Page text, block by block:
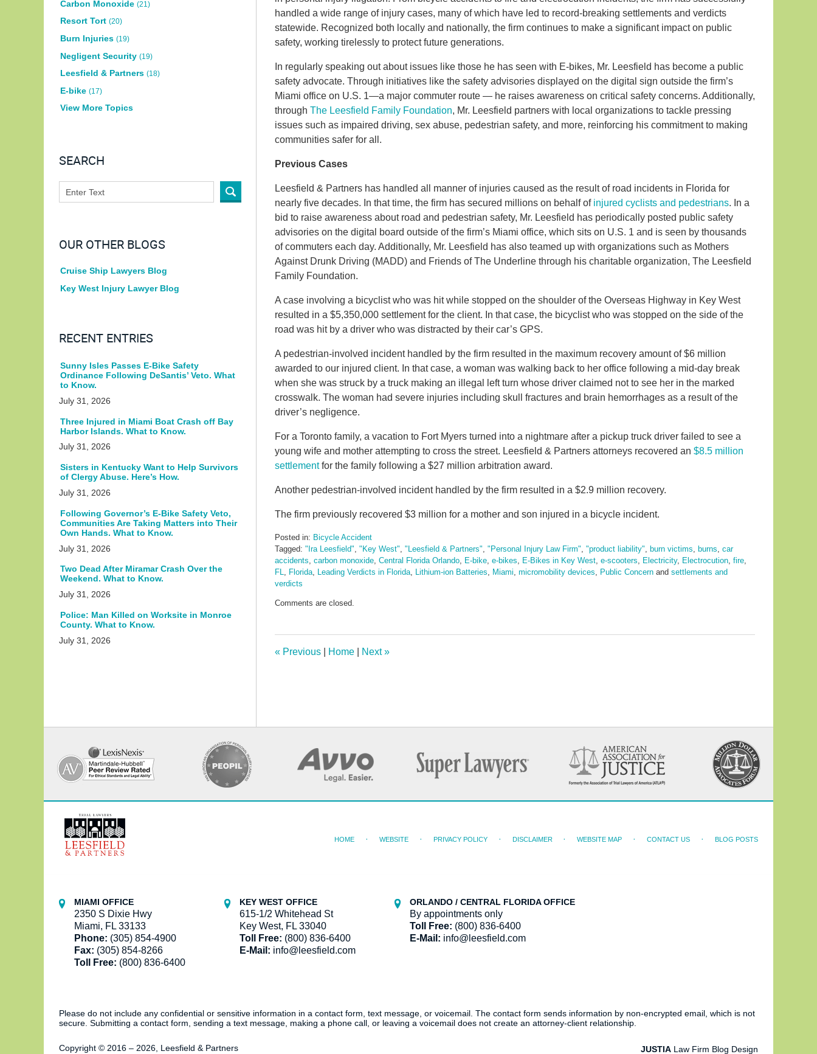
handled a wide range of injury cases, many of which have led to record-breaking settlements and verdicts
statewide. Recognized both locally and nationally, the firm continues to make a significant impact on public
safety, working tirelessly to protect future generations.
In regularly speaking out about issues like those he has seen with E-bikes, Mr. Leesfield has become a public
safety advocate. Through initiatives like the safety advisories displayed on the digital sign outside the firm’s
Miami office on U.S. 1—a major commuter route — he raises awareness on critical safety concerns. Additionally,
through The Leesfield Family Foundation, Mr. Leesfield partners with local organizations to tackle pressing
issues such as impaired driving, sex abuse, pedestrian safety, and more, reinforcing his commitment to making
communities safer for all.
Previous Cases
Leesfield & Partners has handled all manner of injuries caused as the result of road incidents in Florida for
nearly five decades. In that time, the firm has secured millions on behalf of injured cyclists and pedestrians. In a
bid to raise awareness about road and pedestrian safety, Mr. Leesfield has periodically posted public safety
advisories on the digital board outside of the firm’s Miami office, which sits on U.S. 1 and is seen by thousands
of commuters each day. Additionally, Mr. Leesfield has also teamed up with organizations such as Mothers
Against Drunk Driving (MADD) and Friends of The Underline through his charitable organization, The Leesfield
Family Foundation.
A case involving a bicyclist who was hit while stopped on the shoulder of the Overseas Highway in Key West
resulted in a $5,350,000 settlement for the client. In that case, the bicyclist who was stopped on the side of the
road was hit by a driver who was distracted by their car’s GPS.
A pedestrian-involved incident handled by the firm resulted in the maximum recovery amount of $6 million
awarded to our injured client. In that case, a woman was walking back to her office following a mid-day break
when she was struck by a truck making an illegal left turn whose driver claimed not to see her in the marked
crosswalk. The woman had severe injuries including skull fractures and brain hemorrhages as a result of the
driver’s negligence.
For a Toronto family, a vacation to Fort Myers turned into a nightmare after a pickup truck driver failed to see a
young wife and mother attempting to cross the street. Leesfield & Partners attorneys recovered an $8.5 million
settlementfor the family following a $27 million arbitration award.
Another pedestrian-involved incident handled by the firm resulted in a $2.9 million recovery.
The firm previously recovered $3 million for a mother and son injured in a bicycle incident.
Posted in: Bicycle Accident
Tagged: "Ira Leesfield", "Key West", "Leesfield & Partners", "Personal Injury Law Firm", "product liability", burn victims, burns, car
accidents, carbon monoxide, Central Florida Orlando, E-bike, e-bikes, E-Bikes in Key West, e-scooters, Electricity, Electrocution, fire,
FL, Florida, Leading Verdicts in Florida, Lithium-ion Batteries, Miami, micromobility devices, Public Concern and settlements and
verdicts
August
pm
Comments are closed.
« Previous Home Next»
Carbon Monoxide (21)
Resort Tort (20)
Burn Injuries (19)
Negligent Security (19)
Leesfield & Partners (18)
E-bike (17)
View More Topics
SEARCH
OUR OTHER BLOGS
Cruise Ship Lawyers Blog
Key West Injury Lawyer Blog
RECENT ENTRIES
Sunny Isles Passes E-Bike Safety
Ordinance Following DeSantis’ Veto. What
to Know.
July 31, 2026
Three Injured in Miami Boat Crash off Bay
Harbor Islands. What to Know.
July 31, 2026
Sisters in Kentucky Want to Help Survivors
of Clergy Abuse. Here’s How.
July 31, 2026
Following Governor’s E-Bike Safety Veto,
Communities Are Taking Matters into Their
Own Hands. What to Know.
July 31, 2026
Two Dead After Miramar Crash Over the
Weekend. What to Know.
July 31, 2026
Police: Man Killed on Worksite in Monroe
County. What to Know.
July 31, 2026
Information
MIAMI OFFICE
2350 S Dixie Hwy
Miami, FL 33133
Phone: (305) 854-4900
Fax: (305) 854-8266
Toll Free: (800) 836-6400
KEY WEST OFFICE
615-1/2 Whitehead St
Key West, FL 33040
Toll Free: (800) 836-6400
E-Mail: info@leesfield.com
ORLANDO / CENTRAL FLORIDA OFFICE
By appointments only
Toll Free: (800) 836-6400
E-Mail: info@leesfield.com
HOME WEBSITE PRIVACY POLICY DISCLAIMER WEBSITE MAP CONTACT US BLOG POSTS
Please do not include any confidential or sensitive information in a contact form, text message, or voicemail. The contact form sends information by non-encrypted email, which is not
secure. Submitting a contact form, sending a text message, making a phone call, or leaving a voicemail does not create an attorney-client relationship.
Copyright © 2016 – 2026 Leesfield & Partners JUSTIA Law Firm Blog Design